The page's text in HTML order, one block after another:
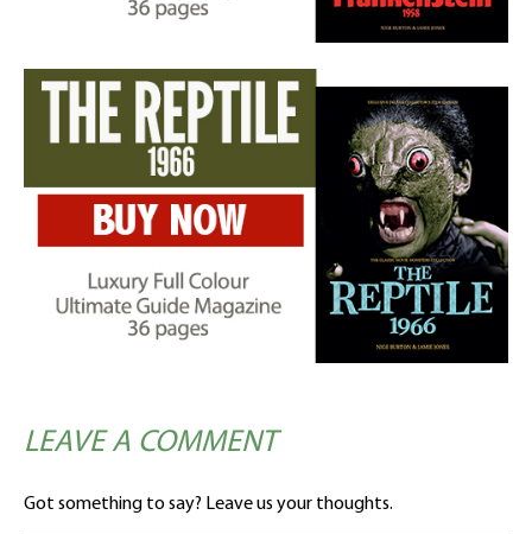
LEAVE A COMMENT
Got something to say? Leave us your thoughts.